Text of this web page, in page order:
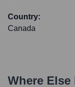
Country:
Canada
Where Else